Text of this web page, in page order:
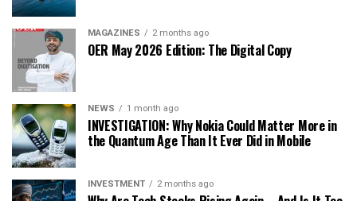
MAGAZINES 2 months ago
OER May 2026 Edition: The Digital Copy
NEWS 1 month ago
INVESTIGATION: Why Nokia Could Matter More in
the Quantum Age Than It Ever Did in Mobile
INVESTMENT 2 months ago